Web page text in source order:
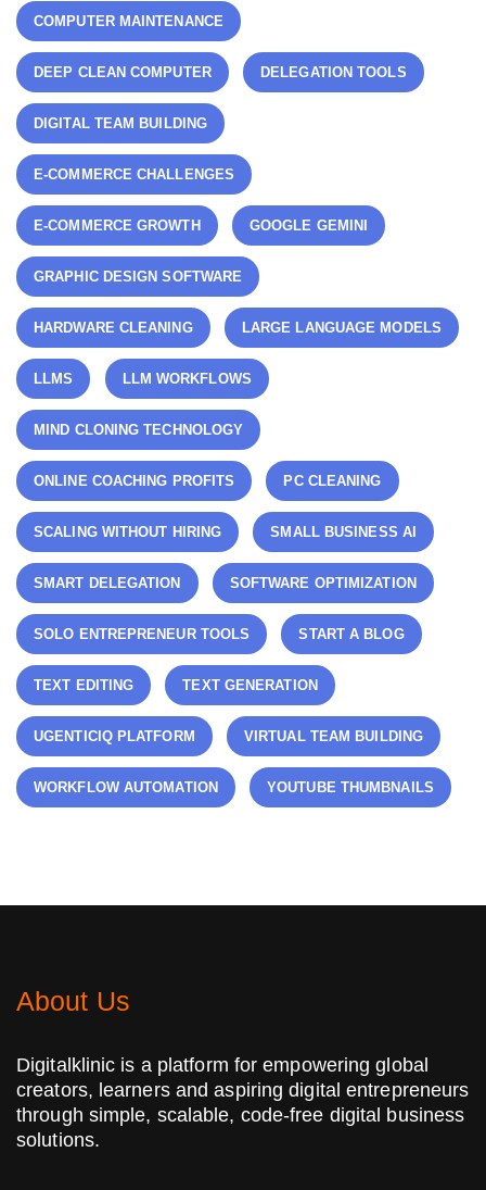
COMPUTER MAINTENANCE
DEEP CLEAN COMPUTER DELEGATION TOOLS
DIGITAL TEAM BUILDING
E-COMMERCE CHALLENGES
E-COMMERCE GROWTH GOOGLE GEMINI
GRAPHIC DESIGN SOFTWARE
HARDWARE CLEANING LARGE LANGUAGE MODELS
LLMS LLM WORKFLOWS
MIND CLONING TECHNOLOGY
ONLINE COACHING PROFITS PC CLEANING
SCALING WITHOUT HIRING SMALL BUSINESS AI
SMART DELEGATION SOFTWARE OPTIMIZATION
SOLO ENTREPRENEUR TOOLS START A BLOG
TEXT EDITING TEXT GENERATION
UGENTICIQ PLATFORM VIRTUAL TEAM BUILDING
WORKFLOW AUTOMATION YOUTUBE THUMBNAILS
About Us
Digitalklinic is a platform for empowering global
creators, learners and aspiring digital entrepreneurs
through simple, scalable, code-free digital business
solutions.